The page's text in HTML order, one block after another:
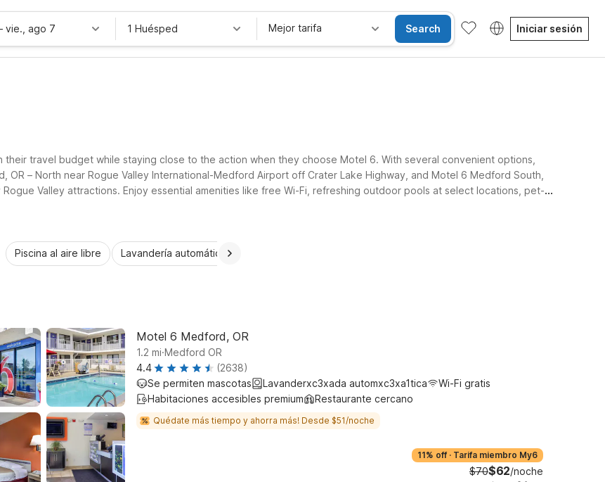
vie., ago 7 1 Huésped Mejor tarifa Search Iniciar sesión
travel budget while staying close to the action when they choose Motel 6. With several convenient options,
– North near Rogue Valley International-Medford Airport off Crater Lake Highway, and Motel 6 Medford South,
Valley attractions. Enjoy essential amenities like free Wi-Fi, refreshing outdoor pools at select locations, pet-
simple, comfortable, and affordable.
Piscina al aire libre Lavandería automática
Motel 6 Medford, OR
1.2 mi.Medford OR
4.4
(2638)
Se permiten mascotas
Lavanderxc3xada automxc3xa1tica
Wi-Fi gratis
Habitaciones accesibles premium
Restaurante cercano
Quédate más tiempo y ahorra más! Desde $51/noche
11% off · Tarifa miembro My6
$70$62/noche